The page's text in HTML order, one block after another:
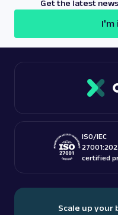
offer a number of
commerce
others.
Get the latest
I'm
ISO/IEC
certified
Scale up your